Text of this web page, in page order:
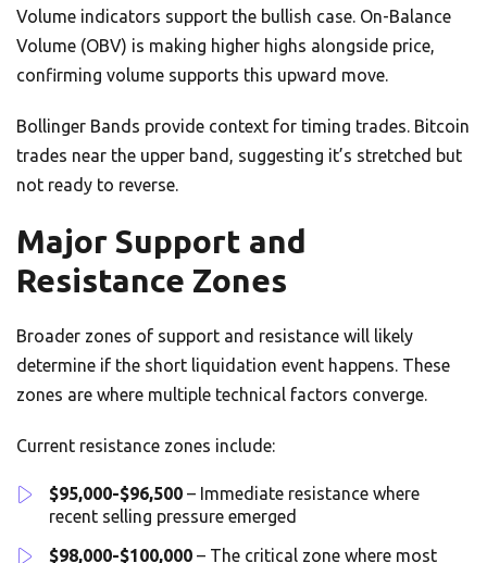
Volume indicators support the bullish case. On-Balance
Volume (OBV) is making higher highs alongside price,
confirming volume supports this upward move.
Bollinger Bands provide context for timing trades. Bitcoin
trades near the upper band, suggesting it’s stretched but
not ready to reverse.
Major Support and
Resistance Zones
Broader zones of support and resistance will likely
determine if the short liquidation event happens. These
zones are where multiple technical factors converge.
Current resistance zones include:
$95,000-$96,500 – Immediate resistance where
recent selling pressure emerged
$98,000-$100,000 – The critical zone where most